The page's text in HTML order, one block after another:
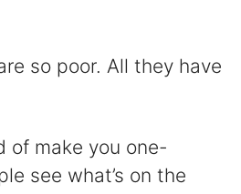
so poor. All they have
of make you one-
see what’s on the